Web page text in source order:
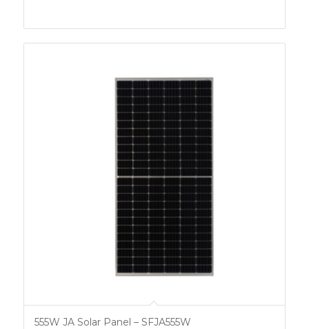
555W JA Solar Panel – SFJA555W